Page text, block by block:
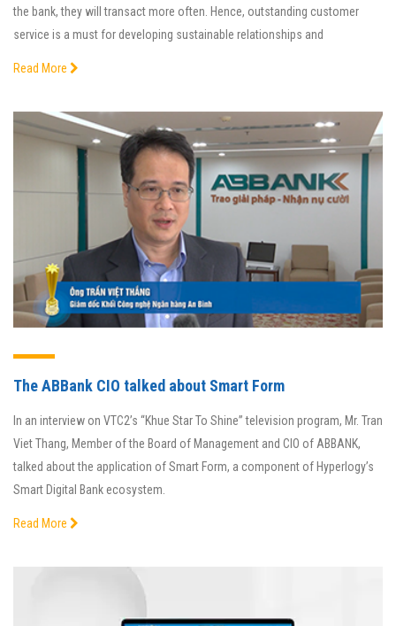
the bank, they will transact more often. Hence, outstanding customer
service is a must for developing sustainable relationships and
Read More
The ABBank CIO talked about Smart Form
In an interview on VTC2’s “Khue Star To Shine” television program, Mr. Tran
Viet Thang, Member of the Board of Management and CIO of ABBANK,
talked about the application of Smart Form, a component of Hyperlogy’s
Smart Digital Bank ecosystem.
Read More